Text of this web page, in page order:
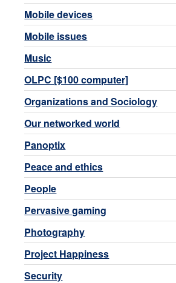
Mobile devices
Mobile issues
Music
OLPC [$100 computer]
Organizations and Sociology
Our networked world
Panoptix
Peace and ethics
People
Pervasive gaming
Photography
Project Happiness
Security